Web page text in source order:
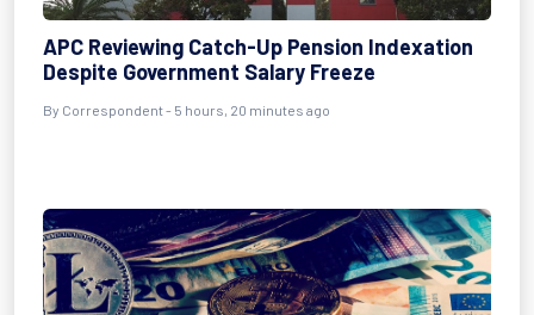
APC Reviewing Catch-Up Pension Indexation
Despite Government Salary Freeze
By Correspondent - 5 hours, 20 minutes ago